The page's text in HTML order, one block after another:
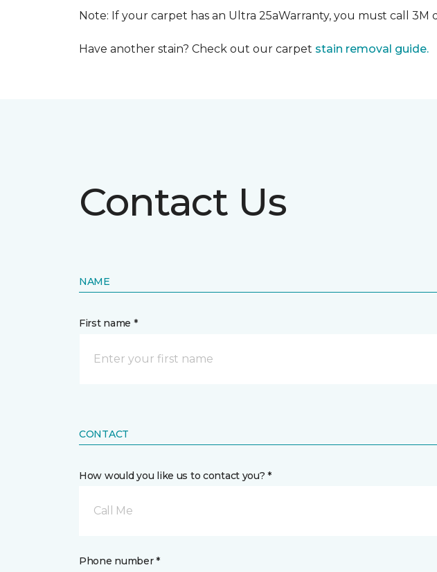
Note: If your carpet has an Ultra 25aWarranty, you must call
Have another stain? Check out our carpet stain removal guide.
Contact Us
NAME
First name *
CONTACT
How would you like us to contact you? *
Call Me
Phone number *